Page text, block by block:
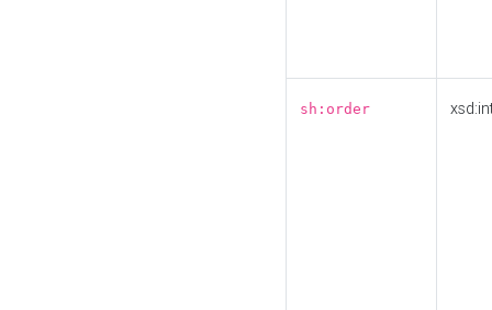
sh:order